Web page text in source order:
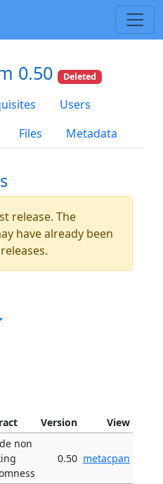
0.50 Deleted
Users
Files Metadata
release. The
have already been
Version View
non
0.50 metacpan